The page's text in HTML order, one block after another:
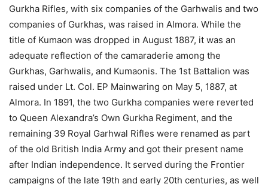
Gurkha Rifles, with six companies of the Garhwalis and two
companies of Gurkhas, was raised in Almora. While the
title of Kumaon was dropped in August 1887, it was an
adequate reflection of the camaraderie among the
Gurkhas, Garhwalis, and Kumaonis. The 1st Battalion was
raised under Lt. Col. EP Mainwaring on May 5, 1887, at
Almora. In 1891, the two Gurkha companies were reverted
to Queen Alexandra’s Own Gurkha Regiment, and the
remaining 39 Royal Garhwal Rifles were renamed as part
of the old British India Army and got their present name
after Indian independence. It served during the Frontier
campaigns of the late 19th and early 20th centuries, as well